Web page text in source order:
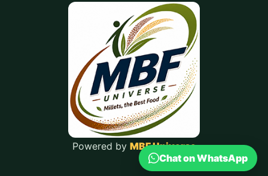
Powered by MBF Universe
Chat on WhatsApp